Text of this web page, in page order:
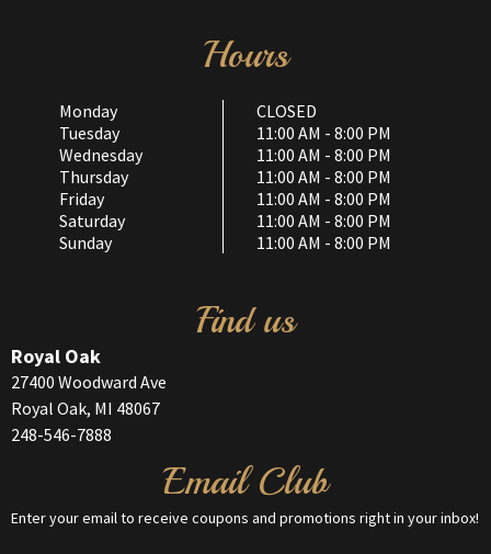
Hours
Monday
CLOSED
Tuesday
11:00 AM - 8:00 PM
Wednesday
11:00 AM - 8:00 PM
Thursday
11:00 AM - 8:00 PM
Friday
11:00 AM - 8:00 PM
Saturday
11:00 AM - 8:00 PM
Sunday
11:00 AM - 8:00 PM
Find us
Royal Oak
27400 Woodward Ave
Royal Oak, MI 48067
248-546-7888
Email Club
Enter your email to receive coupons and promotions right in your inbox!